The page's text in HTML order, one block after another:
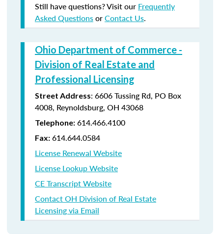
Still have questions? Visit our Frequently
Asked QuestionsorContact Us.
Ohio Department of Commerce -
Division of Real Estate and
Professional Licensing
Street Address: 6606 Tussing Rd, PO Box
4008, Reynoldsburg, OH 43068
Telephone: 614.466.4100
Fax: 614.644.0584
License Renewal Website
License Lookup Website
CE Transcript Website
Contact OH Division of Real Estate
Licensing via Email